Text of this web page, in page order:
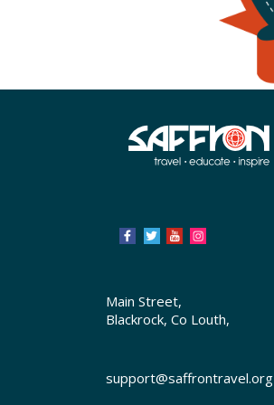
Main Street,
Blackrock, Co Louth,
support@saffrontravel.org